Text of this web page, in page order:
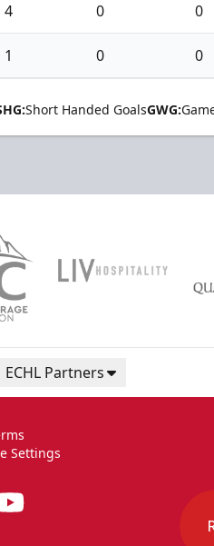
4 0 0
1 0 0
Short Handed GoalsGWG:
ECHL Partners
Settings